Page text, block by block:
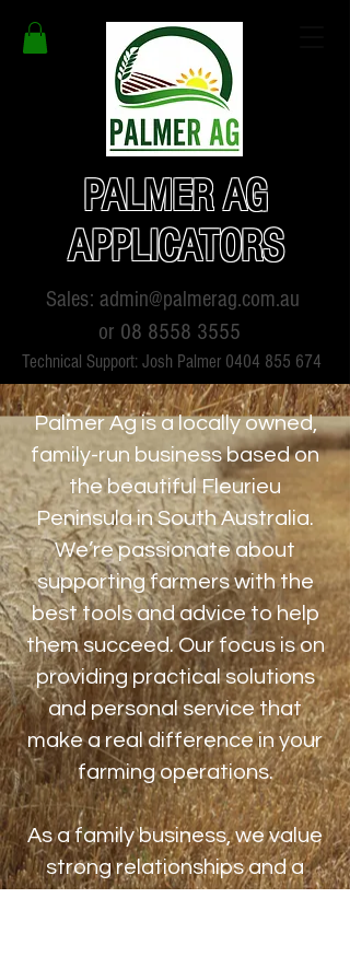
PALMER AG
APPLICATORS
Sales: admin@palmerag.com.au
or 08 8558 3555
Technical Support: Josh Palmer 0404 855 674
Palmer Ag is a locally owned,
family-run business based on
the beautiful Fleurieu
Peninsula in South Australia.
We’re passionate about
supporting farmers with the
best tools and advice to help
them succeed. Our focus is on
providing practical solutions
and personal service that
make a real difference in your
farming operations.
As a family business, we value
strong relationships and a